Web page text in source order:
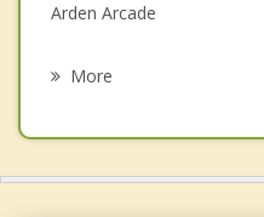
Arden Arcade
More